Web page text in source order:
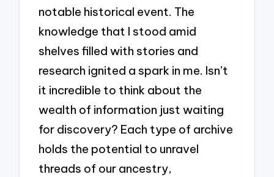
notable historical event. The
knowledge that I stood amid
shelves filled with stories and
research ignited a spark in me. Isn’t
it incredible to think about the
wealth of information just waiting
for discovery? Each type of archive
holds the potential to unravel
threads of our ancestry,